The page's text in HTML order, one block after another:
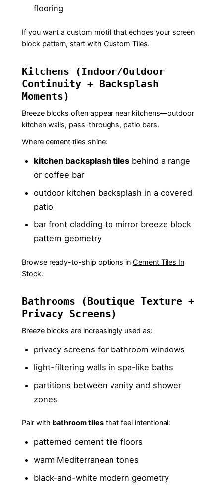
flooring
If you want a custom motif that echoes your screen
block pattern, start with Custom Tiles.
Kitchens (Indoor/Outdoor
Continuity + Backsplash
Moments)
Breeze blocks often appear near kitchens—outdoor
kitchen walls, pass-throughs, patio bars.
Where cement tiles shine:
kitchen backsplash tilesbehind a range
or coffee bar
outdoor kitchen backsplash in a covered
patio
bar front cladding to mirror breeze block
pattern geometry
Browse ready-to-ship options in Cement Tiles In
Stock.
Bathrooms (Boutique Texture +
Privacy Screens)
Breeze blocks are increasingly used as:
privacy screens for bathroom windows
light-filtering walls in spa-like baths
partitions between vanity and shower
zones
Pair with bathroom tilesthat feel intentional:
patterned cement tile floors
warm Mediterranean tones
black-and-white modern geometry